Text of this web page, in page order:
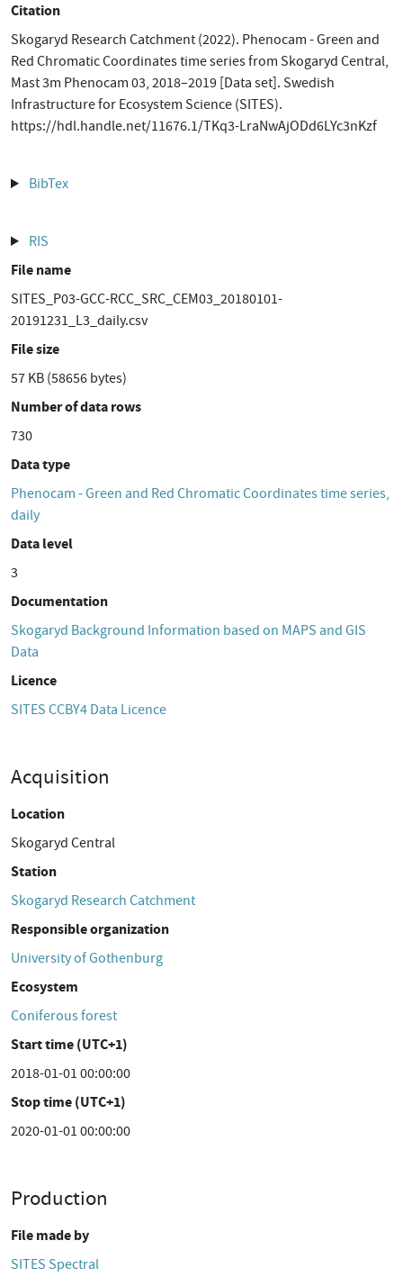
Citation
Skogaryd Research Catchment (2022). Phenocam - Green and
Red Chromatic Coordinates time series from Skogaryd Central,
Mast 3m Phenocam 03, 2018–2019 [Data set]. Swedish
Infrastructure for Ecosystem Science (SITES).
https://hdl.handle.net/11676.1/TKq3-LraNwAjODd6LYc3nKzf
BibTex
RIS
File name
SITES_P03-GCC-RCC_SRC_CEM03_20180101-
20191231_L3_daily.csv
File size
57 KB (58656 bytes)
Number of data rows
730
Data type
Phenocam - Green and Red Chromatic Coordinates time series,
daily
Data level
3
Documentation
Skogaryd Background Information based on MAPS and GIS
Data
Licence
SITES CCBY4 Data Licence
Acquisition
Location
Skogaryd Central
Station
Skogaryd Research Catchment
Responsible organization
University of Gothenburg
Ecosystem
Coniferous forest
Start time (UTC+1)
2018-01-01 00:00:00
Stop time (UTC+1)
2020-01-01 00:00:00
Production
File made by
SITES Spectral